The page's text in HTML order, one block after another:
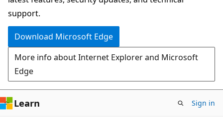
experience
support.
Download Microsoft Edge
More info about Internet Explorer and Microsoft
Edge
Learn Sign in